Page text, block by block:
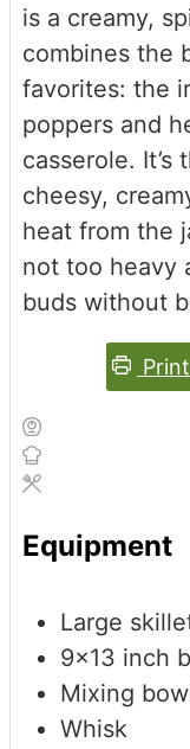
is a creamy,
combines the
favorites: the
poppers and
casserole.
cheesy,
heat from the
not too heavy
buds without
Equipment
Large
9x13 inch
Mixing
Whisk